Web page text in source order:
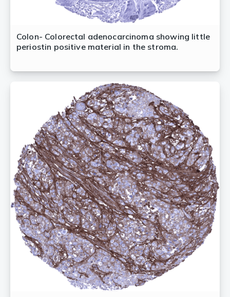
Colon- Colorectal adenocarcinoma showing little
periostin positive material in the stroma.